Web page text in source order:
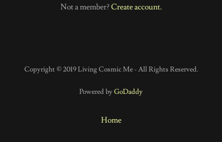
Not a member?Create account.
Copyright © 2019 Living Cosmic Me - All Rights Reserved.
Powered byGoDaddy
Home